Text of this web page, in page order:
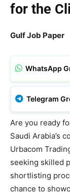
for the
Gulf Job Paper
WhatsApp
Telegram
Are you ready
Saudi Arabia’s
Urbacom
seeking skilled
shortlisting
chance to